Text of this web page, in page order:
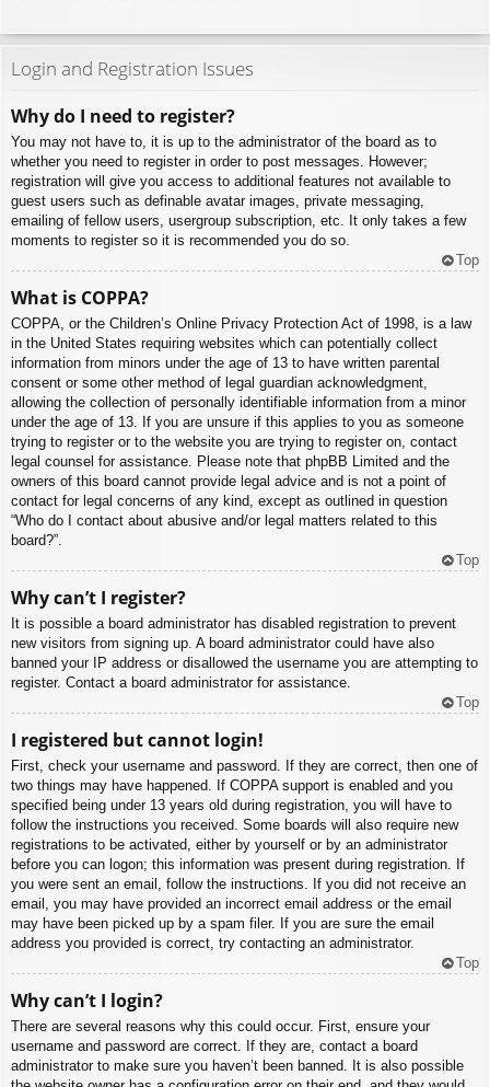
Login and Registration Issues
Why do I need to register?
You may not have to, it is up to the administrator of the board as to
whether you need to register in order to post messages. However;
registration will give you access to additional features not available to
guest users such as definable avatar images, private messaging,
emailing of fellow users, usergroup subscription, etc. It only takes a few
moments to register so it is recommended you do so.
Top
What is COPPA?
COPPA, or the Children’s Online Privacy Protection Act of 1998, is a law
in the United States requiring websites which can potentially collect
information from minors under the age of 13 to have written parental
consent or some other method of legal guardian acknowledgment,
allowing the collection of personally identifiable information from a minor
under the age of 13. If you are unsure if this applies to you as someone
trying to register or to the website you are trying to register on, contact
legal counsel for assistance. Please note that phpBB Limited and the
owners of this board cannot provide legal advice and is not a point of
contact for legal concerns of any kind, except as outlined in question
“Who do I contact about abusive and/or legal matters related to this
board?”.
Top
Why can’t I register?
It is possible a board administrator has disabled registration to prevent
new visitors from signing up. A board administrator could have also
banned your IP address or disallowed the username you are attempting to
register. Contact a board administrator for assistance.
Top
I registered but cannot login!
First, check your username and password. If they are correct, then one of
two things may have happened. If COPPA support is enabled and you
specified being under 13 years old during registration, you will have to
follow the instructions you received. Some boards will also require new
registrations to be activated, either by yourself or by an administrator
before you can logon; this information was present during registration. If
you were sent an email, follow the instructions. If you did not receive an
email, you may have provided an incorrect email address or the email
may have been picked up by a spam filer. If you are sure the email
address you provided is correct, try contacting an administrator.
Top
Why can’t I login?
There are several reasons why this could occur. First, ensure your
username and password are correct. If they are, contact a board
administrator to make sure you haven’t been banned. It is also possible